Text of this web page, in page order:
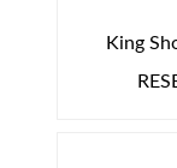
King